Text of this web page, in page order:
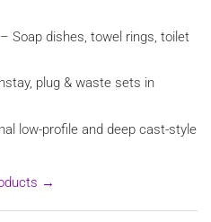
– Soap dishes, towel rings, toilet
plug & waste sets in
low-profile and deep cast-style
→